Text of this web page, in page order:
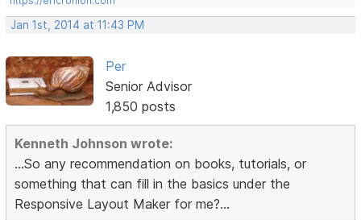
Jan 1st, 2014 at 11:43 PM
Per
Senior Advisor
1,850 posts
Kenneth Johnson wrote:
...So any recommendation on books, tutorials, or
something that can fill in the basics under the
Responsive Layout Maker for me?...